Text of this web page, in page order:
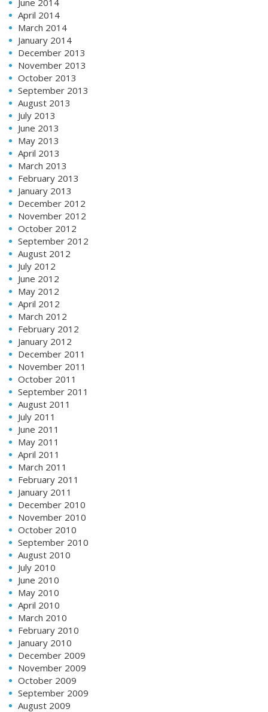
April 2014
March 2014
January 2014
December 2013
November 2013
October 2013
September 2013
August 2013
July 2013
June 2013
May 2013
April 2013
March 2013
February 2013
January 2013
December 2012
November 2012
October 2012
September 2012
August 2012
July 2012
June 2012
May 2012
April 2012
March 2012
February 2012
January 2012
December 2011
November 2011
October 2011
September 2011
August 2011
July 2011
June 2011
May 2011
April 2011
March 2011
February 2011
January 2011
December 2010
November 2010
October 2010
September 2010
August 2010
July 2010
June 2010
May 2010
April 2010
March 2010
February 2010
January 2010
December 2009
November 2009
October 2009
September 2009
August 2009